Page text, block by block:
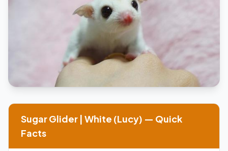
Sugar Glider | White (Lucy) — Quick
Facts